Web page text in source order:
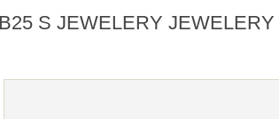
S JEWELERY JEWELERY